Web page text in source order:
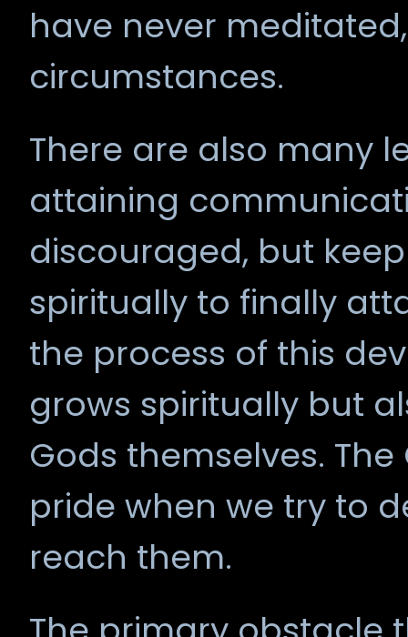
have never
circumstances.
There are also many
attaining
discouraged, but
spiritually to finally
the process of this
grows spiritually but
Gods themselves.
pride when we try to
reach them.